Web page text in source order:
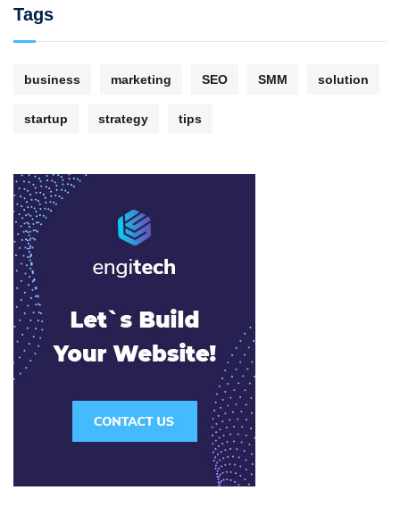
Tags
business marketing SEO SMM solution
startup strategy tips